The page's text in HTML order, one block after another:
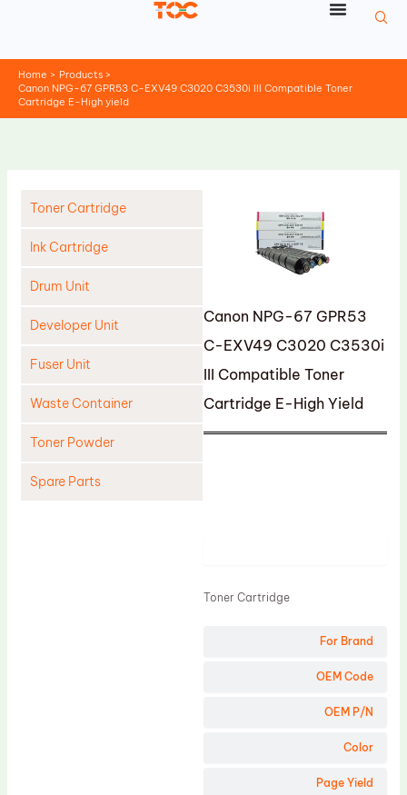
Home
Products
Canon NPG-67 GPR53 C-EXV49 C3020 C3530i III Compatible Toner
Cartridge E-High yield
Toner Cartridge
Ink Cartridge
Drum Unit
Developer Unit
Fuser Unit
Waste Container
Toner Powder
Spare Parts
Canon NPG-67 GPR53
C-EXV49 C3020 C3530i
III Compatible Toner
Cartridge E-High Yield
For Brand
OEM Code
OEM P/N
Color
Page Yield
Toner Cartridge